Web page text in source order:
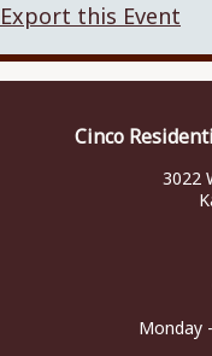
Export this Event
Cinco
3022
Monday